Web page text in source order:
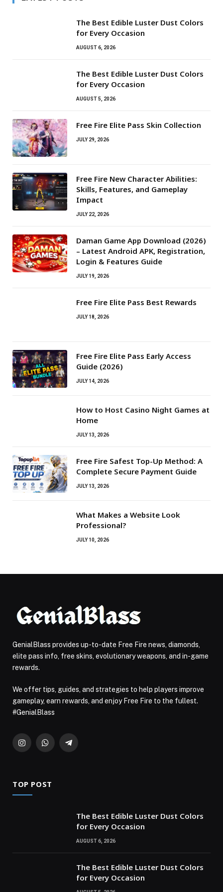
The Best Edible Luster Dust Colors
for Every Occasion
AUGUST 6, 2026
The Best Edible Luster Dust Colors
for Every Occasion
AUGUST 5, 2026
Free Fire Elite Pass Skin Collection
JULY 29, 2026
Free Fire New Character Abilities:
Skills, Features, and Gameplay
Impact
JULY 22, 2026
Daman Game App Download (2026)
– Latest Android APK, Registration,
Login & Features Guide
JULY 19, 2026
Free Fire Elite Pass Best Rewards
JULY 18, 2026
Free Fire Elite Pass Early Access
Guide (2026)
JULY 14, 2026
How to Host Casino Night Games at
Home
JULY 13, 2026
Free Fire Safest Top-Up Method: A
Complete Secure Payment Guide
JULY 13, 2026
What Makes a Website Look
Professional?
JULY 10, 2026
GenialBlass provides up-to-date Free Fire news, diamonds,
elite pass info, free skins, evolutionary weapons, and in-game
rewards.
We offer tips, guides, and strategies to help players improve
gameplay, earn rewards, and enjoy Free Fire to the fullest.
#GenialBlass
InstagramWhatsAppTelegram
TOP POST
The Best Edible Luster Dust Colors
for Every Occasion
AUGUST 6, 2026
The Best Edible Luster Dust Colors
for Every Occasion